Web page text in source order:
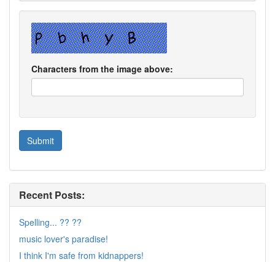
Characters from the image above:
Recent Posts:
Spelling... ?? ??
music lover's paradise!
I think I'm safe from kidnappers!